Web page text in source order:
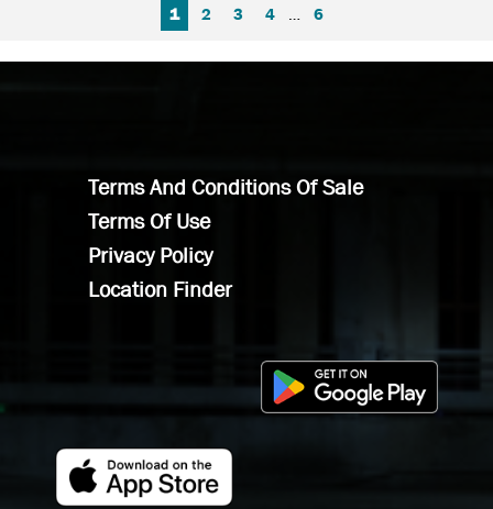
FIRST PAGE
PREVIOUS PAGE
1 2 3 4 6
Terms And Conditions Of Sale
Terms Of Use
Privacy Policy
Location Finder